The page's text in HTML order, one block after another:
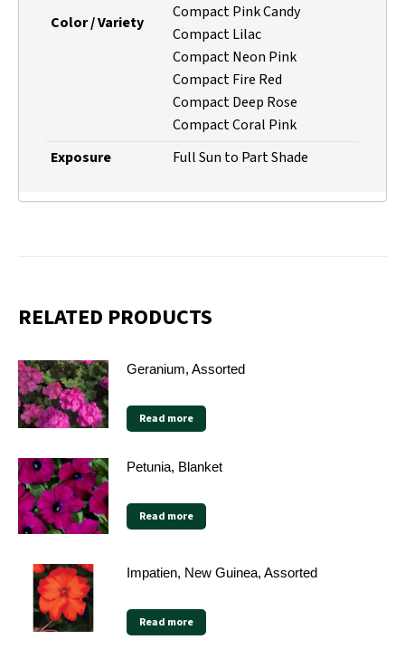
Color / Variety
Compact Pink Candy
Compact Lilac
Compact Neon Pink
Compact Fire Red
Compact Deep Rose
Compact Coral Pink
Exposure
Full Sun to Part Shade
RELATED PRODUCTS
Geranium, Assorted
Read more
Petunia, Blanket
Read more
Impatien, New Guinea, Assorted
Read more